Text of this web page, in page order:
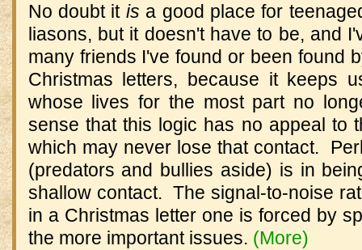
No doubt it is a good place for
liasons, but it doesn't have to be, and
many friends I've found or been found
Christmas letters, because it keeps
whose lives for the most part no
sense that this logic has no appeal to
which may never lose that contact.
(predators and bullies aside) is in
shallow contact. The signal-to-noise
in a Christmas letter one is forced by
the more important issues. (More)